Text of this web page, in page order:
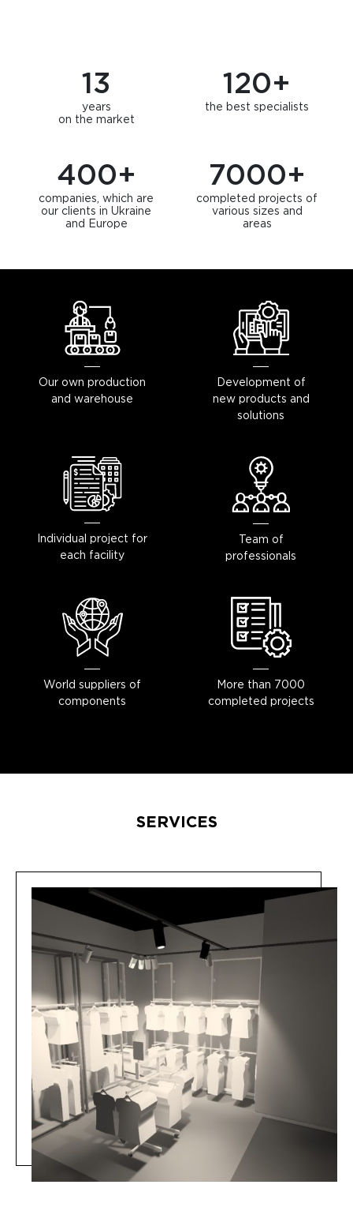
13
years
on the market
120+
the best specialists
400+
companies, which are
our clients in Ukraine
and Europe
7000+
completed projects of
various sizes and
areas
Our own production
and warehouse
Development of
new products and
solutions
Individual project for
each facility
Team of
professionals
World suppliers of
components
More than 7000
completed projects
SERVICES